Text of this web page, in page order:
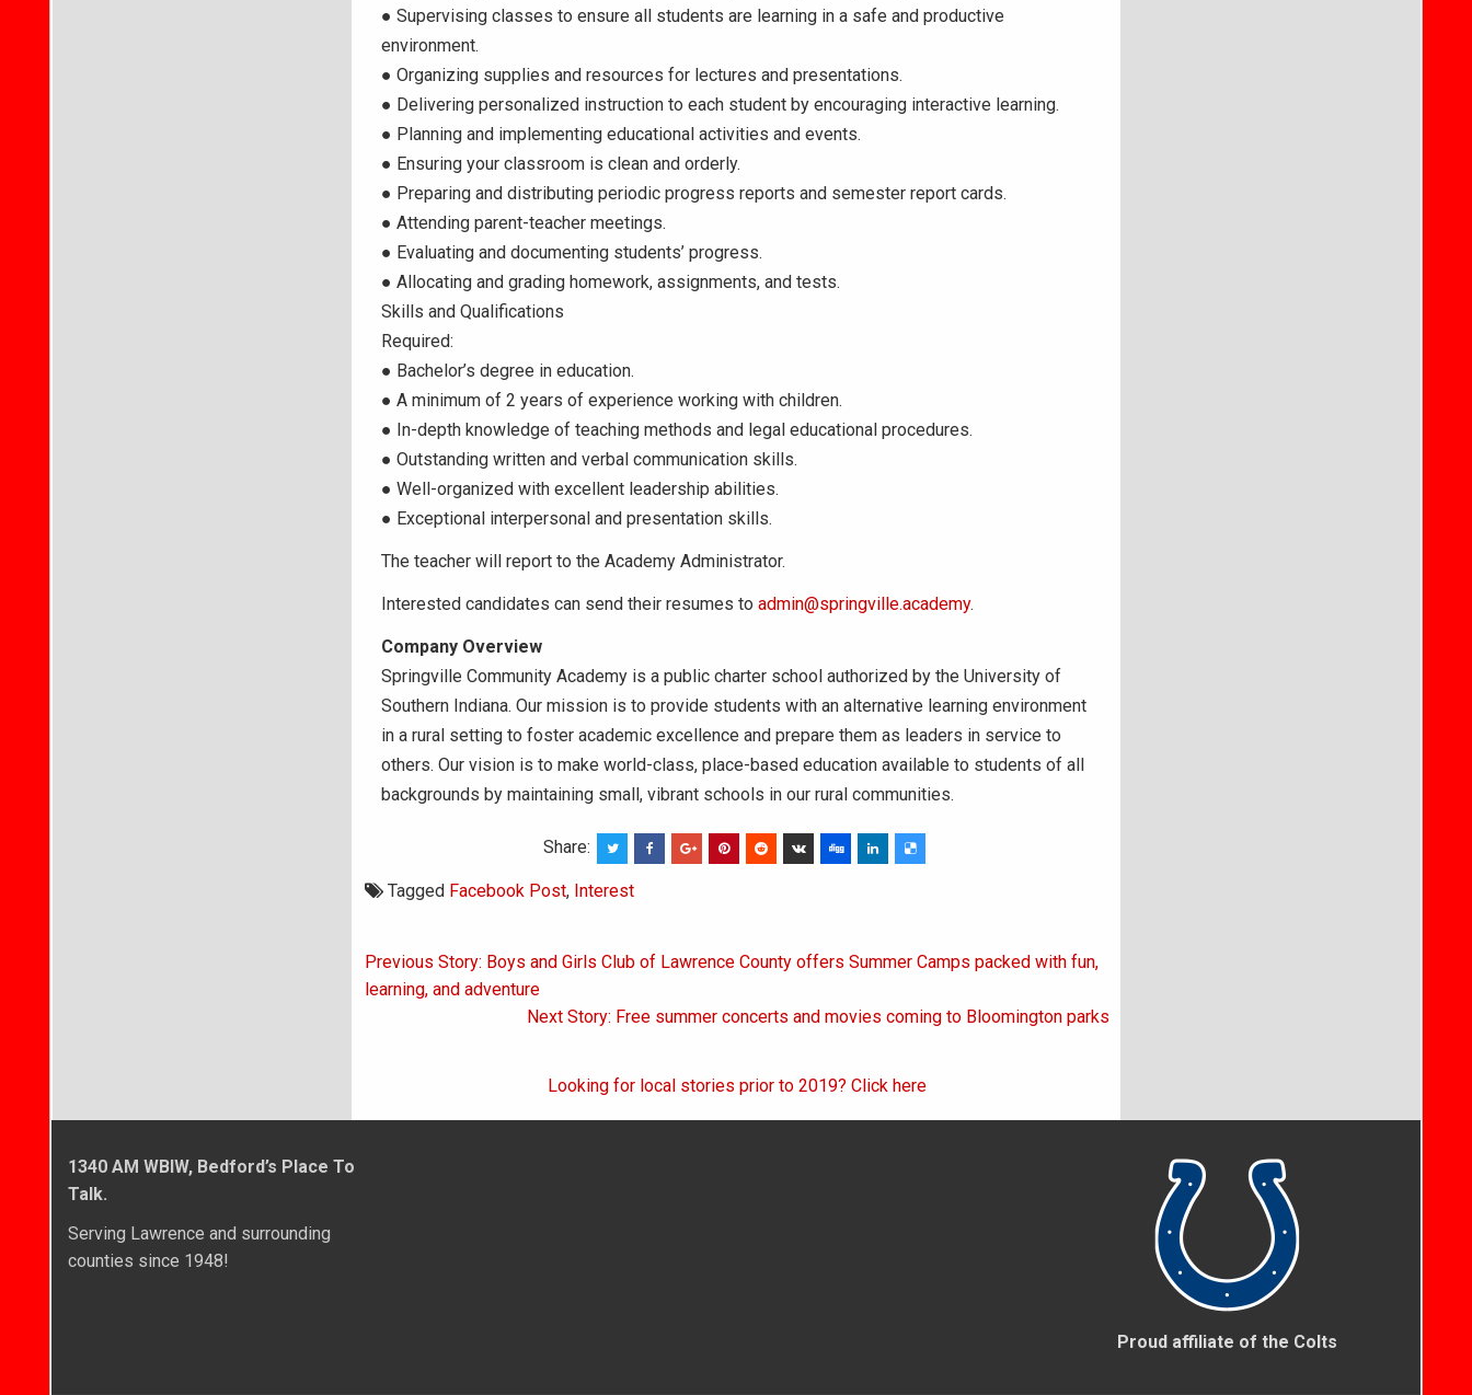
● Supervising classes to ensure all students are learning in a safe and productive
environment.
● Organizing supplies and resources for lectures and presentations.
● Delivering personalized instruction to each student by encouraging interactive learning.
● Planning and implementing educational activities and events.
● Ensuring your classroom is clean and orderly.
● Preparing and distributing periodic progress reports and semester report cards.
● Attending parent-teacher meetings.
● Evaluating and documenting students’ progress.
● Allocating and grading homework, assignments, and tests.
Skills and Qualifications
Required:
● Bachelor’s degree in education.
● A minimum of 2 years of experience working with children.
● In-depth knowledge of teaching methods and legal educational procedures.
● Outstanding written and verbal communication skills.
● Well-organized with excellent leadership abilities.
● Exceptional interpersonal and presentation skills.
The teacher will report to the Academy Administrator.
Interested candidates can send their resumes to admin@springville.academy.
Company Overview
Springville Community Academy is a public charter school authorized by the University of
Southern Indiana. Our mission is to provide students with an alternative learning environment
in a rural setting to foster academic excellence and prepare them as leaders in service to
others. Our vision is to make world-class, place-based education available to students of all
backgrounds by maintaining small, vibrant schools in our rural communities.
Share:
Tagged Facebook Post, Interest
Post
navigation
Previous Story: Boys and Girls Club of Lawrence County offers Summer Camps packed with fun,
learning, and adventure
Next Story: Free summer concerts and movies coming to Bloomington parks
Looking for local stories prior to 2019? Click here
1340 AM WBIW, Bedford’s Place To
Talk.
Serving Lawrence and surrounding
counties since 1948!
Proud affiliate of the Colts